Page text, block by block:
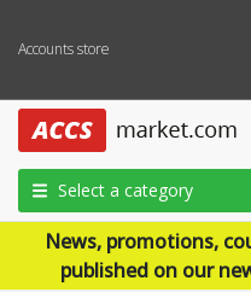
Accounts store
Select a category
News, promotions,
published on our